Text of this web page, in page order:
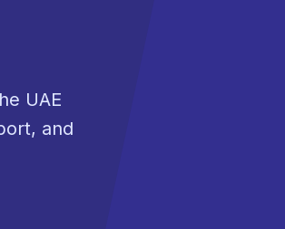
UAE
and